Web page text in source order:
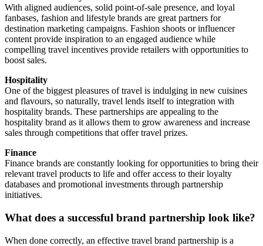
With aligned audiences, solid point-of-sale presence, and loyal
fanbases, fashion and lifestyle brands are great partners for
destination marketing campaigns. Fashion shoots or influencer
content provide inspiration to an engaged audience while
compelling travel incentives provide retailers with opportunities to
boost sales.
Hospitality
One of the biggest pleasures of travel is indulging in new cuisines
and flavours, so naturally, travel lends itself to integration with
hospitality brands. These partnerships are appealing to the
hospitality brand as it allows them to grow awareness and increase
sales through competitions that offer travel prizes.
Finance
Finance brands are constantly looking for opportunities to bring their
relevant travel products to life and offer access to their loyalty
databases and promotional investments through partnership
initiatives.
What does a successful brand partnership look like?
When done correctly, an effective travel brand partnership is a